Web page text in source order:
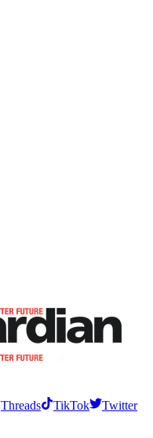
Threads TikTok
Twitter